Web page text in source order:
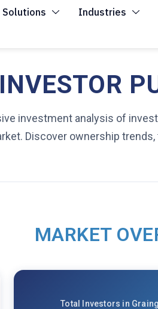
Solutions Industries
investment analysis of
Discover ownership
MARKET
Total Investors in